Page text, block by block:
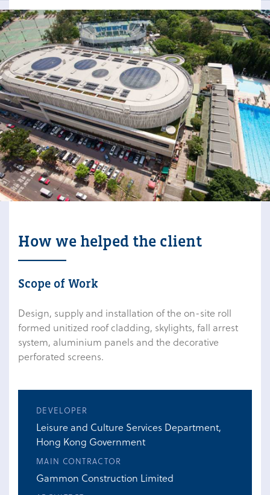
How we helped the client
Scope of Work
Design, supply and installation of the on-site roll
formed unitized roof cladding, skylights, fall arrest
system, aluminium panels and the decorative
perforated screens.
DEVELOPER
Leisure and Culture Services Department,
Hong Kong Government
MAIN CONTRACTOR
Gammon Construction Limited